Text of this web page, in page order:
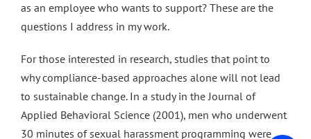
as an employee who wants to support? These are the
questions I address in my work.
For those interested in research, studies that point to
why compliance-based approaches alone will not lead
to sustainable change. In a study in the Journal of
Applied Behavioral Science (2001), men who underwent
30 minutes of sexual harassment programming were